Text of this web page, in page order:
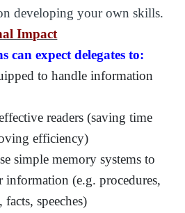
developing your own skills.
Impact
can expect delegates to:
to handle information
readers (saving time
efficiency)
simple memory systems to
information (e.g. procedures,
facts, speeches)